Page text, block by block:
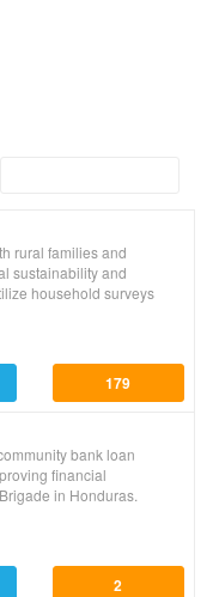
rural families and
sustainability and
household surveys
179
bank loan
financial
in Honduras.
2